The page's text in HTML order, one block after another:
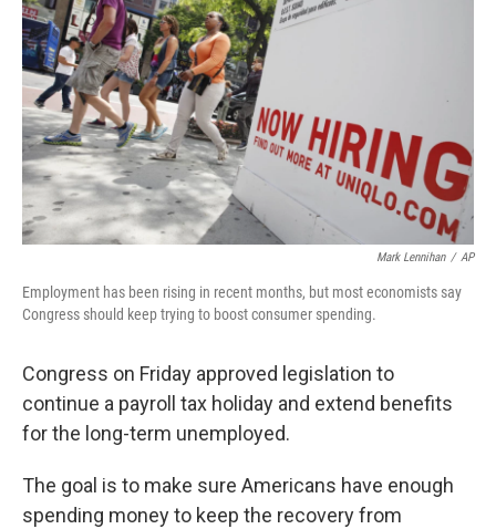
b
Mark Lennihan / AP
Employment has been rising in recent months, but most economists say
Congress should keep trying to boost consumer spending.
Congress on Friday approved legislation to
continue a payroll tax holiday and extend benefits
for the long-term unemployed.
The goal is to make sure Americans have enough
spending money to keep the recovery from